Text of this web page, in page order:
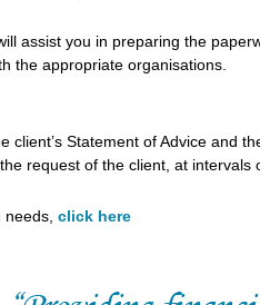
assist you in preparing the
the appropriate organisations.
client’s Statement of Advice and
request of the client, at intervals
click here